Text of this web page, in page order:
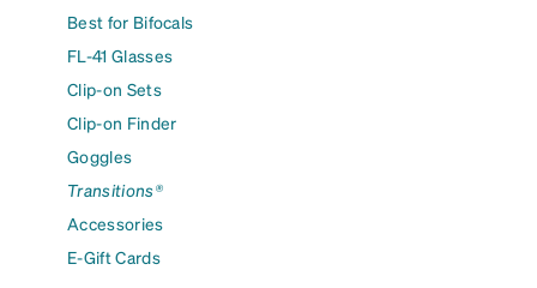
Best for Bifocals
FL-41 Glasses
Clip-on Sets
Clip-on Finder
Goggles
Transitions®
Accessories
E-Gift Cards